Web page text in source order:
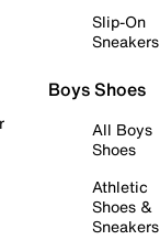
Slip-On
Sneakers
Boys Shoes
All Boys
Shoes
Athletic
Shoes &
Sneakers